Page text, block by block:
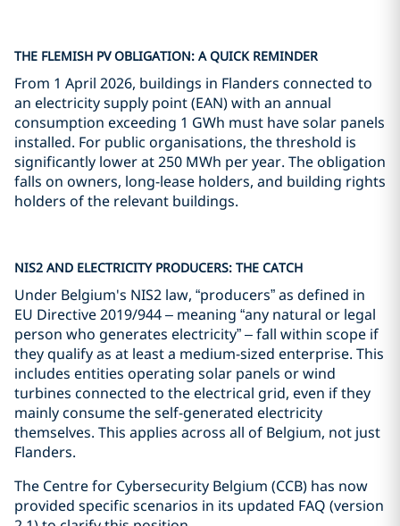
THE FLEMISH PV OBLIGATION: A QUICK REMINDER
From 1 April 2026, buildings in Flanders connected to
an electricity supply point (EAN) with an annual
consumption exceeding 1 GWh must have solar panels
installed. For public organisations, the threshold is
significantly lower at 250 MWh per year. The obligation
falls on owners, long-lease holders, and building rights
holders of the relevant buildings.
NIS2 AND ELECTRICITY PRODUCERS: THE CATCH
Under Belgium's NIS2 law, “producers” as defined in
EU Directive 2019/944 – meaning “any natural or legal
person who generates electricity” – fall within scope if
they qualify as at least a medium-sized enterprise. This
includes entities operating solar panels or wind
turbines connected to the electrical grid, even if they
mainly consume the self-generated electricity
themselves. This applies across all of Belgium, not just
Flanders.
The Centre for Cybersecurity Belgium (CCB) has now
provided specific scenarios in its updated FAQ (version